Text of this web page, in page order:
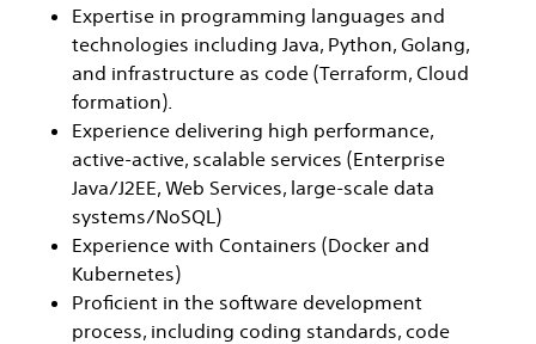
Expertise in programming languages and
technologies including Java, Python, Golang,
and infrastructure as code (Terraform, Cloud
formation).
Experience delivering high performance,
active-active, scalable services (Enterprise
Java/J2EE, Web Services, large-scale data
systems/NoSQL)
Experience with Containers (Docker and
Kubernetes)
Proficient in the software development
process, including coding standards, code